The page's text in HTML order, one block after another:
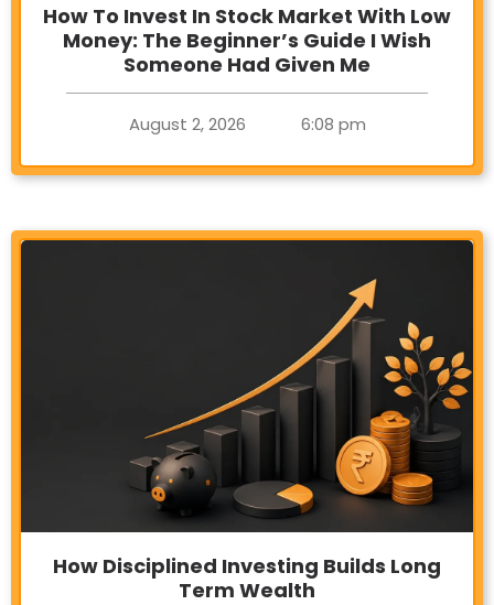
How To Invest In Stock Market With Low
Money: The Beginner’s Guide I Wish
Someone Had Given Me
August 2, 2026 6:08 pm
How Disciplined Investing Builds Long
Term Wealth